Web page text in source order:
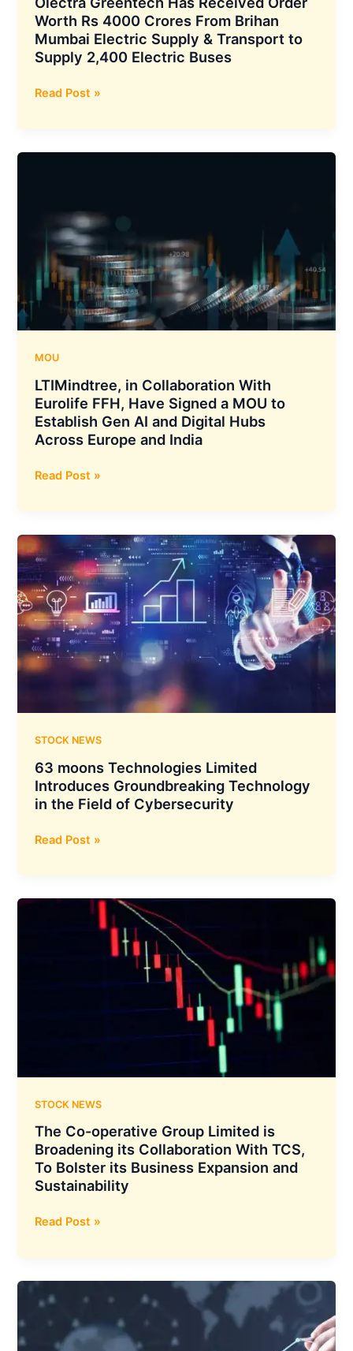
6%
Worth Rs 4000 Crores From Brihan
Mumbai Electric Supply & Transport to
Supply 2,400 Electric Buses
Olectra
Has
Received
4000
Crores
From
Brihan
Mumbai
Electric
&
Transport
to
Supply
2,400
Buses
Read Post »
MOU
LTIMindtree, in Collaboration With
Eurolife FFH, Have Signed a MOU to
Establish Gen AI and Digital Hubs
Across Europe and India
LTIMindtree,
Collaboration
With
Eurolife
FFH,
Have
Signed
a
MOU
to
and
Digital
Hubs
Across
and
Read Post »
STOCK NEWS
63 moons Technologies Limited
Introduces Groundbreaking Technology
in the Field of Cybersecurity
63
Technologies
Limited
Introduces
Groundbreaking
Read Post »
STOCK NEWS
The Co-operative Group Limited is
Broadening its Collaboration With TCS,
To Bolster its Business Expansion and
Sustainability
The
operative
Group
Limited
Broadening
Read Post »